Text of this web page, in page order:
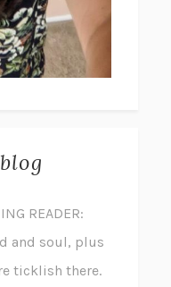
READER:
and soul, plus
ticklish there.